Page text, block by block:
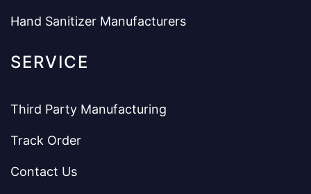
Hand Sanitizer Manufacturers
SERVICE
Third Party Manufacturing
Track Order
Contact Us